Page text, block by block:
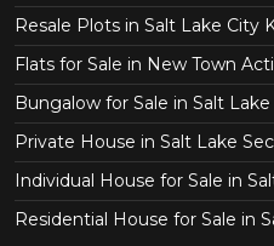
Resale Plots in Salt Lake City
Flats for Sale in New Town
Bungalow for Sale in Salt
Private House in Salt Lake
Individual House for Sale in
Residential House for Sale in